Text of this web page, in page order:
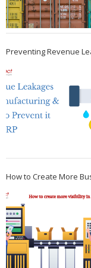
Preventing Revenue
How to Create More